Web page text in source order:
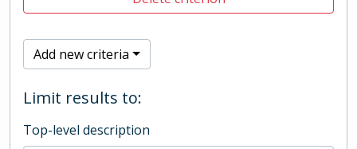
Add new criteria
Limit results to:
Top-level description